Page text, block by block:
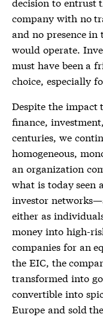
company with no
and no presence
would operate.
must have been a
choice, especially
Despite the impact
finance,
centuries, we
homogeneous,
an organization
what is today seen
investor
either as
money into high-
companies for an
the EIC, the
transformed into
convertible into
Europe and sold